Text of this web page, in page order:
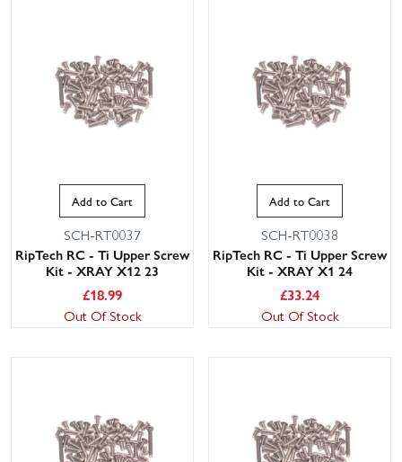
Add to Cart
SCH-RT0037
RipTech RC - Ti Upper Screw
Kit - XRAY X12 23
£18.99
Out Of Stock
Add to Cart
SCH-RT0038
RipTech RC - Ti Upper Screw
Kit - XRAY X1 24
£33.24
Out Of Stock